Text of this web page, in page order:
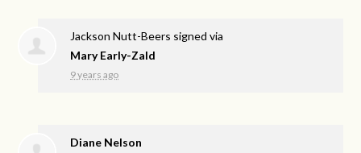
Jackson Nutt-Beers signed via
Mary Early-Zald
9 years ago
Diane Nelson